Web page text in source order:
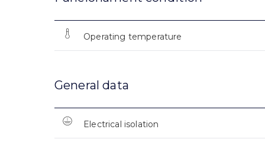
Operating temperature
General data
Electrical isolation